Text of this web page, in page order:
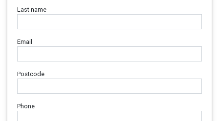
Last name
Email
Postcode
Phone